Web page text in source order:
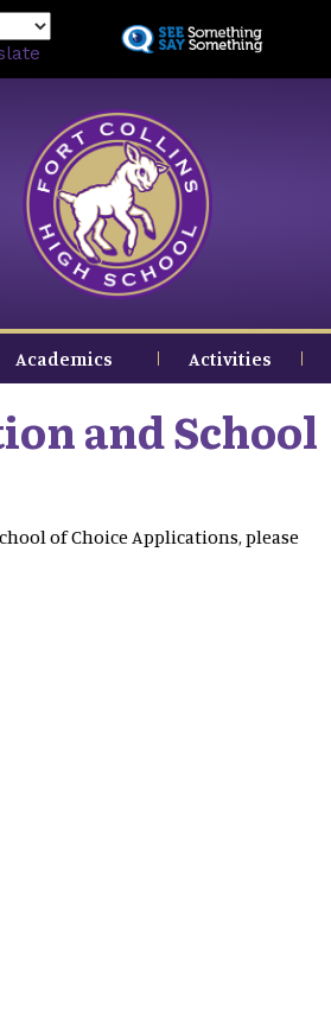
to
Academics Activities
and School
of Choice Applications, please